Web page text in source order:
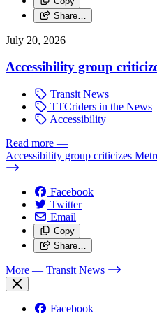
Share…
July 20, 2026
Accessibility group
Transit News
TTCriders in the News
Accessibility
Read more —
Accessibility group criticizes
Facebook
Twitter
Email
Copy
Share…
More — Transit News
Facebook